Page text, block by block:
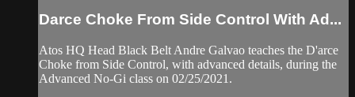
Darce Choke From Side Control With Ad...
Atos HQ Head Black Belt Andre Galvao teaches the D'arce
Choke from Side Control, with advanced details, during the
Advanced No-Gi class on 02/25/2021.